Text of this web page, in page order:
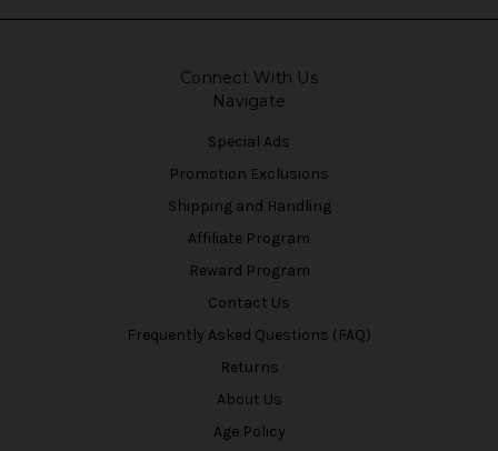
Connect With Us
Navigate
Special Ads
Promotion Exclusions
Shipping and Handling
Affiliate Program
Reward Program
Contact Us
Frequently Asked Questions (FAQ)
Returns
About Us
Age Policy